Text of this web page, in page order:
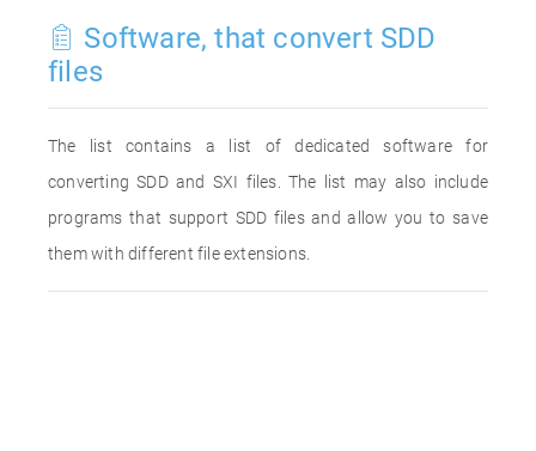
Software, that convert SDD
files
The list contains a list of dedicated software for
converting SDD and SXI files. The list may also include
programs that support SDD files and allow you to save
them with different file extensions.